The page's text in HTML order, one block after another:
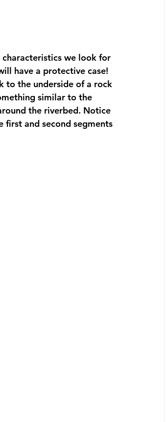
we look for
have a protective case!
to the underside of a rock
similar to the
the riverbed. Notice
first and second segments